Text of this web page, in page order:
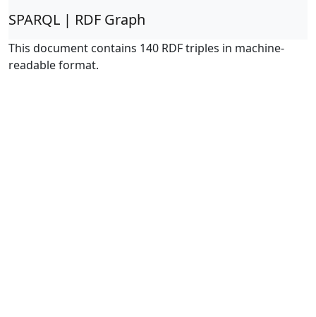
SPARQL | RDF Graph
This document contains 140 RDF triples in machine-
readable format.